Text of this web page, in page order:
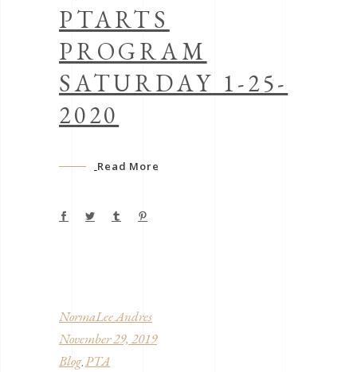
PTARTS
PROGRAM
SATURDAY 1-25-
2020
Read More
NormaLee Andres
November 29, 2019
Blog, PTA